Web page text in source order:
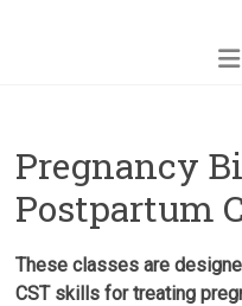
Pregnancy
Postpartum
These classes are
CST skills for treating